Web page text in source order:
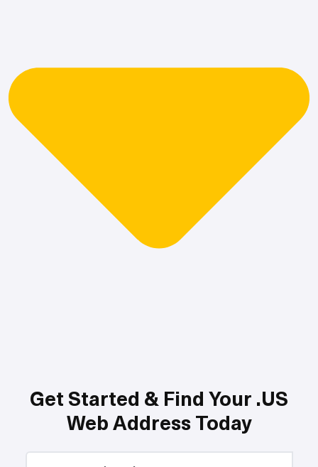
Get Started & Find Your .US
Web Address Today